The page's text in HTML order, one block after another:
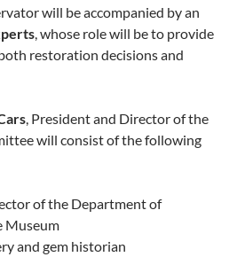
will be accompanied by an
, whose role will be to provide
restoration decisions and
, President and Director of the
will consist of the following
of the Department of
Museum
and gem historian